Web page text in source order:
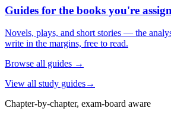
Guides for the books you're
Novels, plays, and short stories — the
write in the margins, free to read.
Browse all guides →
View all study guides→
Chapter-by-chapter, exam-board aware